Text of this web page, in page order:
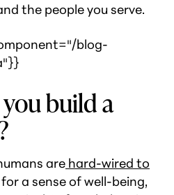
the people you serve.
blog-
build a
are hard-wired to
for a sense of well-being,